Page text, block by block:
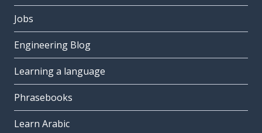
Jobs
Engineering Blog
Learning a language
Phrasebooks
Learn Arabic